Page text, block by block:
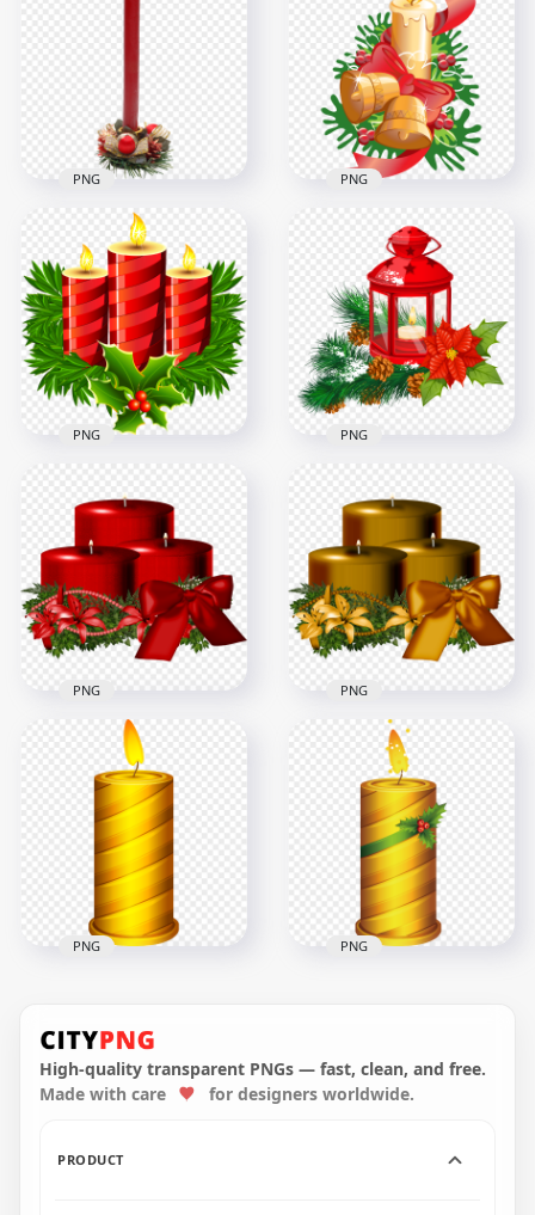
Burning Red Candle
Candle, Candy Cane
And Fir Branch PNG
1000x1000
978.2kB
Red Wax Christmas
Candle HD PNG
3500x3500
2.9MB
PNG
Christmas Candle,
Bells & Ribbon
Cartoon Illustration
3508x3508
760.3kB
PNG
Christmas Pine
Leaves And Candles
Illustration
2000x2000
831.3kB
PNG
Christmas Burning
Candle In Red
Lantern Illustration
3500x3500
3MB
PNG
FREE Red Christmas
Candles Illustration
PNG
Golden Brown
Christmas Candles
Illustration
PNG
Christmas Candle
Illustration PNG
5000x5000
PNG
Candle PNG
3000x3000
PNG
High-quality transparent PNGs — fast, clean, and free.
Made with care
for designers worldwide.
PRODUCT